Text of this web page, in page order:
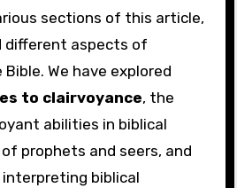
sections of this article,
different aspects of
We have explored
to clairvoyance, the
abilities in biblical
prophets and seers, and
biblical